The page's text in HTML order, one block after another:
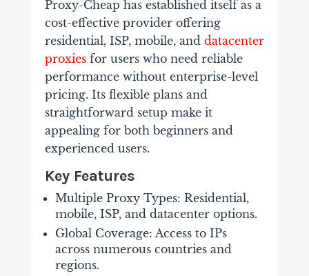
Proxy-Cheap has established itself as a
cost-effective provider offering
residential, ISP, mobile, and datacenter
proxiesfor users who need reliable
performance without enterprise-level
pricing. Its flexible plans and
straightforward setup make it
appealing for both beginners and
experienced users.
Key Features
Multiple Proxy Types: Residential,
mobile, ISP, and datacenter options.
Global Coverage: Access to IPs
across numerous countries and
regions.